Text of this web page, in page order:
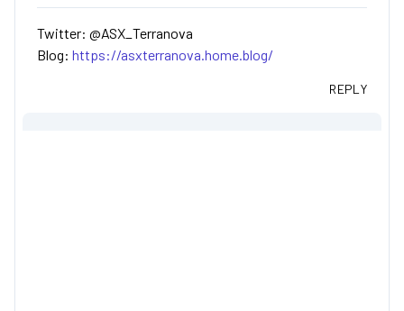
Twitter: @ASX_Terranova
Blog: https://asxterranova.home.blog/
REPLY